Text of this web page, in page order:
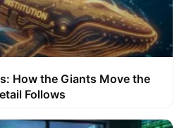
How the Giants Move the
Follows